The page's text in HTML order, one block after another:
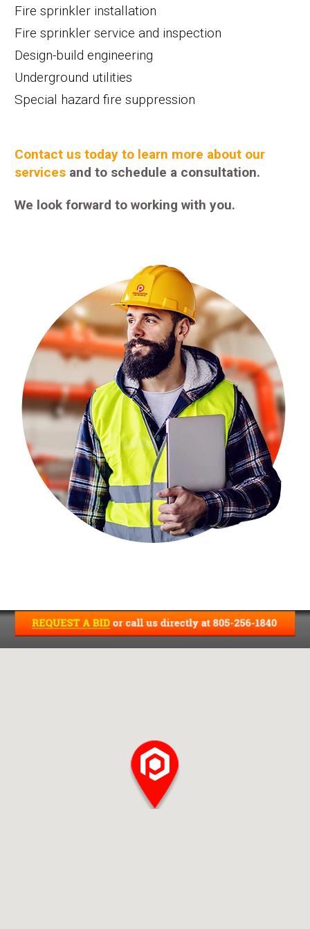
Fire sprinkler installation
Fire sprinkler service and inspection
Design-build engineering
Underground utilities
Special hazard fire suppression
Contact us today to learn more about our
services and to schedule a consultation.
We look forward to working with you.